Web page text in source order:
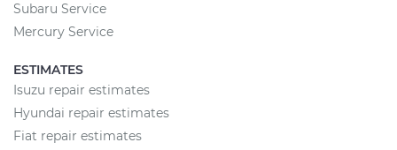
Subaru Service
Mercury Service
ESTIMATES
Isuzu repair estimates
Hyundai repair estimates
Fiat repair estimates